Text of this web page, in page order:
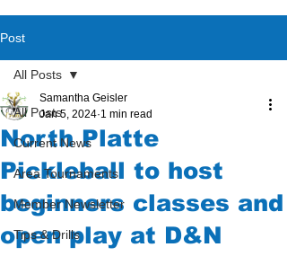
Post
All Posts
Current News
Area Tournaments
Member Newsletter
Tips & Drills
All Posts
North Platte
Pickleball to host
beginners classes and
open play at D&N
Samantha Geisler
Jan 5, 2024 1 min read